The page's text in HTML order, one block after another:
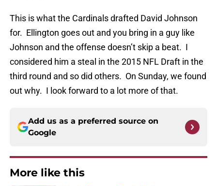
This is what the Cardinals drafted David Johnson
for. Ellington goes out and you bring in a guy like
Johnson and the offense doesn’t skip a beat. I
considered him a steal in the 2015 NFL Draft in the
third round and so did others. On Sunday, we found
out why. I look forward to a lot more of that.
Add us as a preferred source on
Google
More like this